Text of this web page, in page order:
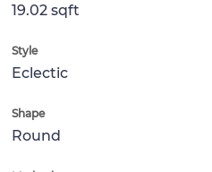
19.02 sqft
Style
Eclectic
Shape
Round